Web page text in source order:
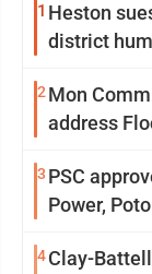
1 Heston
district
2 Mon
address
3 PSC
Power,
4Clay-